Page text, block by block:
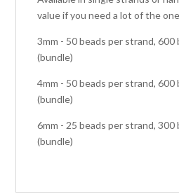
value if you need a lot of the
3mm - 50 beads per strand, 600
(bundle)
4mm - 50 beads per strand, 600
(bundle)
6mm - 25 beads per strand, 300
(bundle)